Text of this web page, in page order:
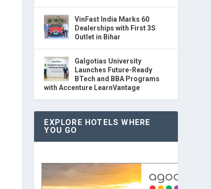
VinFast India Marks 60
Dealerships with First 3S
Outlet in Bihar
Galgotias University
Launches Future-Ready
BTech and BBA Programs
with Accenture LearnVantage
EXPLORE HOTELS WHERE
YOU GO